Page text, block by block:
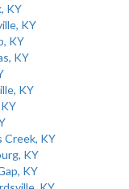
KY
KY
KY
KY
KY
Creek, KY
KY
KY